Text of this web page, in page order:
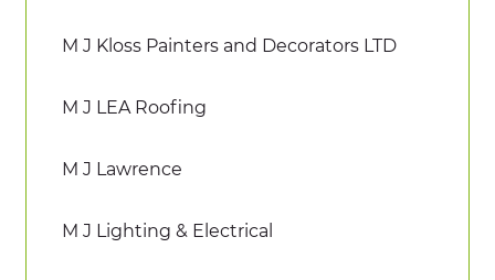
M J Kloss Painters and Decorators LTD
M J LEA Roofing
M J Lawrence
M J Lighting & Electrical